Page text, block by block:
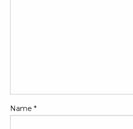
Name *